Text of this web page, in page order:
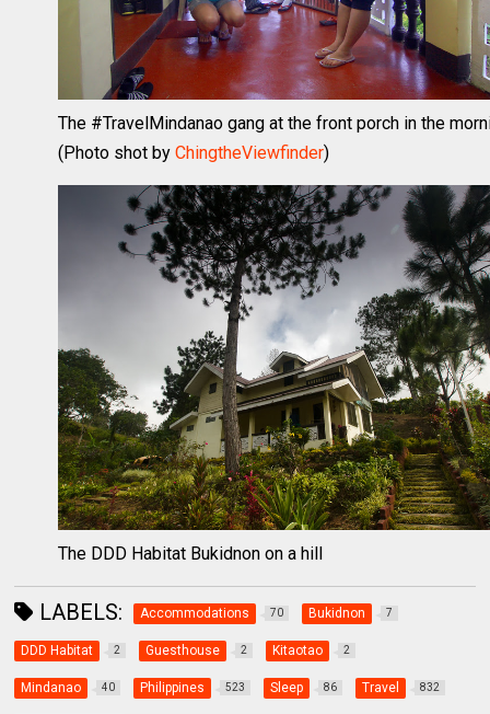
The #TravelMindanao gang at the front porch in the
(Photo shot byChingtheViewfinder)
The DDD Habitat Bukidnon on a hill
LABELS: Accommodations 70 Bukidnon 7
DDD Habitat 2 Guesthouse 2 Kitaotao 2
Mindanao 40 Philippines 523 Sleep 86 Travel 832